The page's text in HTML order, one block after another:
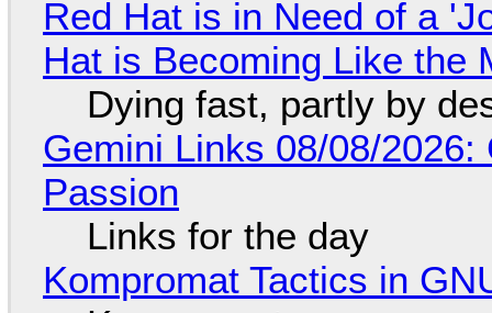
Red Hat is in Need of a
Hat is Becoming Like the
Dying fast, partly by
Gemini Links 08/08/
Passion
Links for the day
Kompromat Tactics in